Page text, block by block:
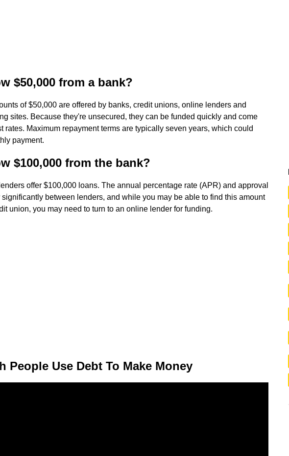
$50,000 from a bank?
of $50,000 are offered by banks, credit unions, online lenders and
sites. Because they're unsecured, they can be funded quickly and come
rates. Maximum repayment terms are typically seven years, which could
payment.
$100,000 from the bank?
offer $100,000 loans. The annual percentage rate (APR) and approval
significantly between lenders, and while you may be able to find this amount
union, you may need to turn to an online lender for funding.
People Use Debt To Make Money